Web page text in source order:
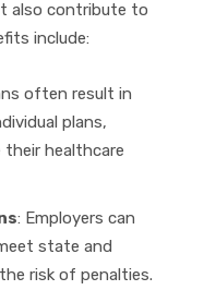
also contribute to
include:
often result in
plans,
their healthcare
: Employers can
state and
risk of penalties.